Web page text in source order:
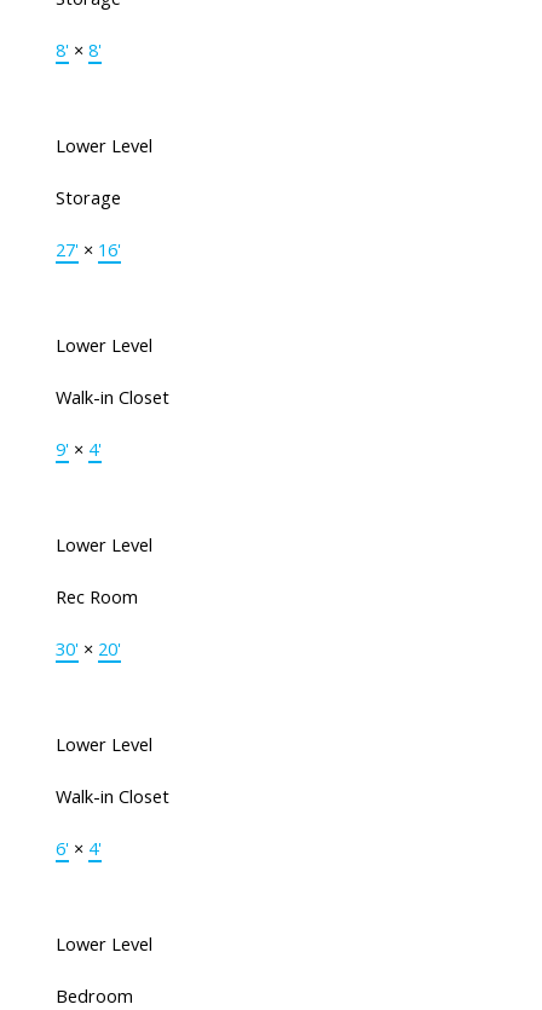
8'× 8'
Lower Level
Storage
27'× 16'
Lower Level
Walk-in Closet
9'× 4'
Lower Level
Rec Room
30'× 20'
Lower Level
Walk-in Closet
6'× 4'
Lower Level
Bedroom